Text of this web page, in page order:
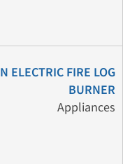
ELECTRIC FIRE LOG
BURNER
Appliances